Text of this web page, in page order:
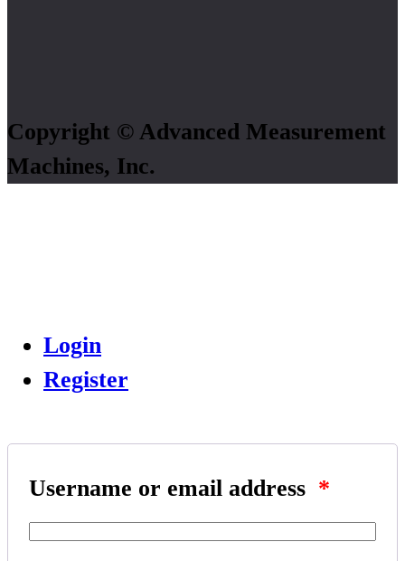
Copyright © Advanced Measurement
Machines, Inc.
Login
Register
Username or email address *